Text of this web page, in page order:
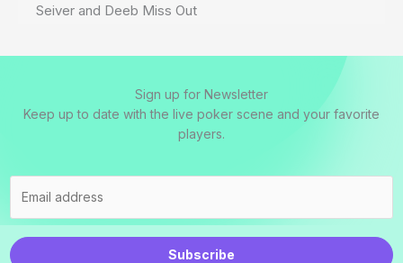
Seiver and Deeb Miss Out
Sign up for Newsletter
Keep up to date with the live poker scene and your favorite
players.
Subscribe